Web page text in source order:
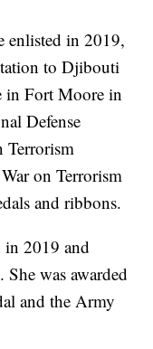
enlisted in 2019,
to Djibouti
in Fort Moore in
Defense
Terrorism
on Terrorism
and ribbons.
in 2019 and
was awarded
and the Army